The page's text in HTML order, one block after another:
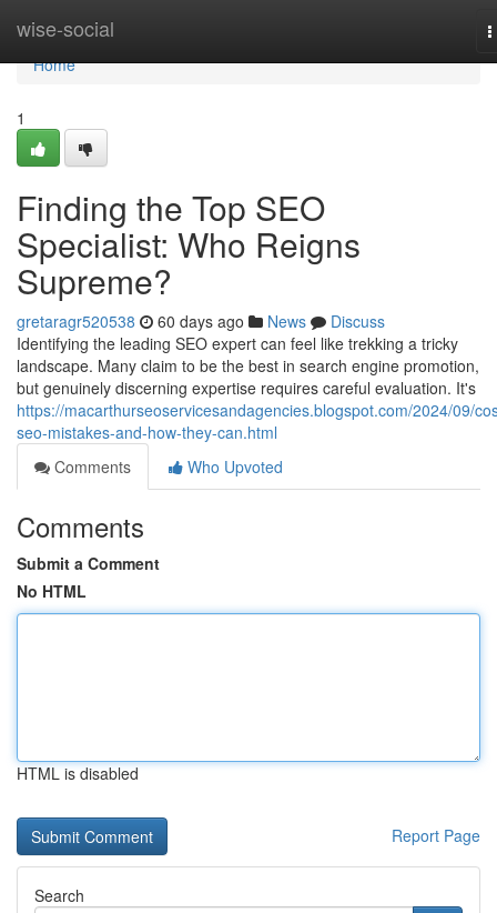
wise-social
Home
Home
1
Finding the Top SEO
Specialist: Who Reigns
Supreme?
gretaragr520538 60 days ago News
Discuss
Identifying the leading SEO expert can feel like trekking a tricky
landscape. Many claim to be the best in search engine promotion,
but genuinely discerning expertise requires careful evaluation. It's
https://macarthurseoservicesandagencies.blogspot.com/2024/09/
seo-mistakes-and-how-they-can.html
Comments
Who Upvoted
Comments
Submit a Comment
No HTML
HTML is disabled
Report Page
Search